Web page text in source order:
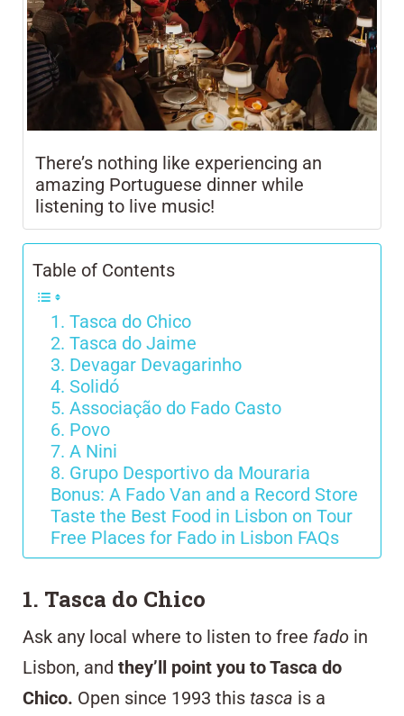
There’s nothing like experiencing an
amazing Portuguese dinner while
listening to live music!
Table of Contents
1. Tasca do Chico
2. Tasca do Jaime
3. Devagar Devagarinho
4. Solidó
5. Associação do Fado Casto
6. Povo
7. A Nini
8. Grupo Desportivo da Mouraria
Bonus: A Fado Van and a Record Store
Taste the Best Food in Lisbon on Tour
Free Places for Fado in Lisbon FAQs
1. Tasca do Chico
Ask any local where to listen to free fado in
Lisbon, and they’ll point you to Tasca do
Chico. Open since 1993 this tasca is a